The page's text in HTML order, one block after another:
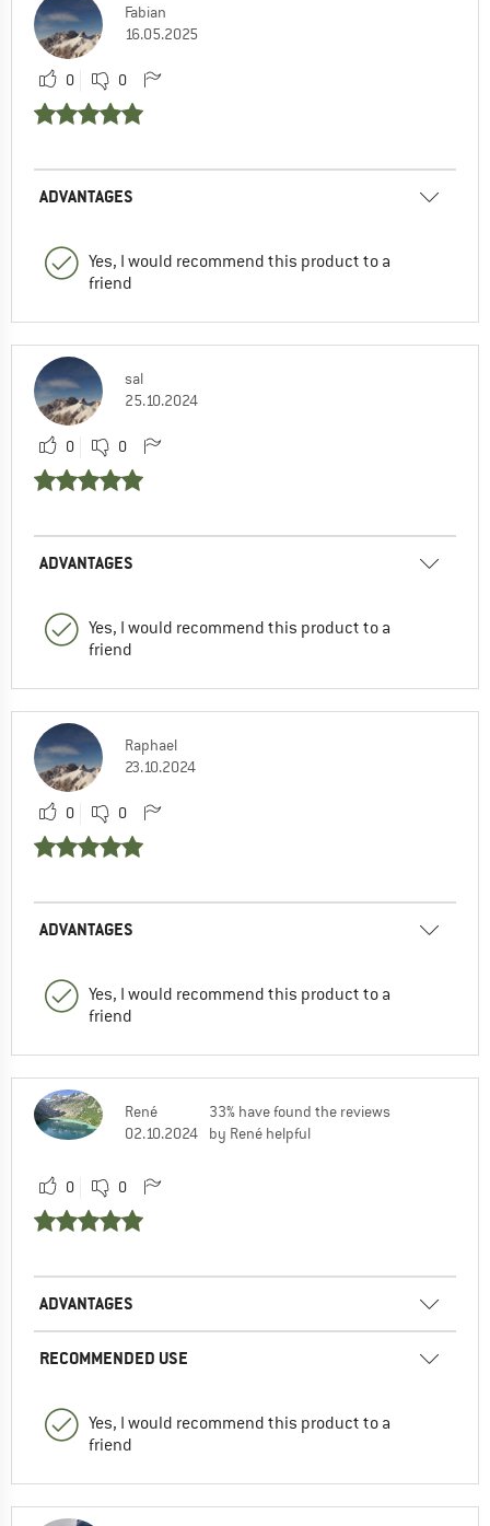
Fabian
16.05.2025
0 0
ADVANTAGES
Yes, I would recommend this product to a
friend
sal
25.10.2024
0 0
ADVANTAGES
Yes, I would recommend this product to a
friend
Raphael
23.10.2024
0 0
ADVANTAGES
Yes, I would recommend this product to a
friend
René
02.10.2024
33% have found the reviews
by René helpful
0 0
ADVANTAGES
RECOMMENDED USE
Yes, I would recommend this product to a
friend